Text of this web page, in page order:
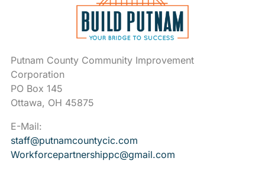
Putnam County Community Improvement
Corporation
PO Box 145
Ottawa, OH 45875
E-Mail:
staff@putnamcountycic.com
Workforcepartnershippc@gmail.com